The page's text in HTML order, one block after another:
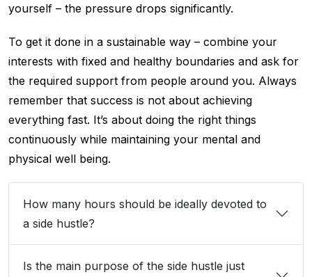
yourself – the pressure drops significantly.
To get it done in a sustainable way – combine your
interests with fixed and healthy boundaries and ask for
the required support from people around you. Always
remember that success is not about achieving
everything fast. It’s about doing the right things
continuously while maintaining your mental and
physical well being.
How many hours should be ideally devoted to
a side hustle?
Is the main purpose of the side hustle just